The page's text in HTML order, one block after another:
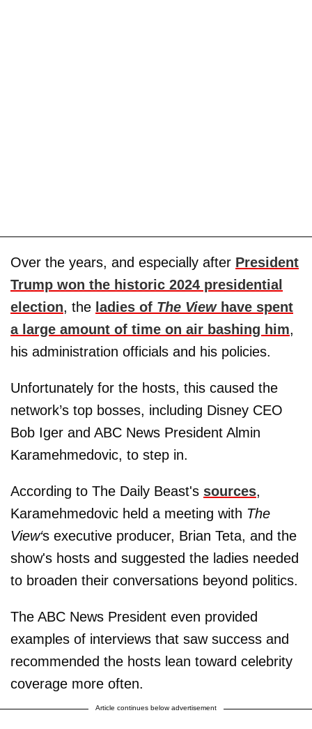
Over the years, and especially after President
Trump won the historic 2024 presidential
election, the ladies of The Viewhave spent
a large amount of time on air bashing him,
his administration officials and his policies.
Unfortunately for the hosts, this caused the
network’s top bosses, including Disney CEO
Bob Iger and ABC News President Almin
Karamehmedovic, to step in.
According to The Daily Beast's sources,
Karamehmedovic held a meeting with The
View‘s executive producer, Brian Teta, and the
show's hosts and suggested the ladies needed
to broaden their conversations beyond politics.
The ABC News President even provided
examples of interviews that saw success and
recommended the hosts lean toward celebrity
coverage more often.
Article continues below advertisement